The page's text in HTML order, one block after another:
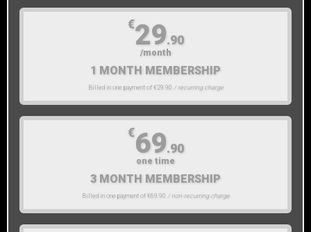
1 MONTH MEMBERSHIP
Billed in one payment of €29.90 / recurring charge
€29.90
/month
3 MONTH MEMBERSHIP
Billed in one payment of €69.90 / non-recurring charge
€69.90
one time